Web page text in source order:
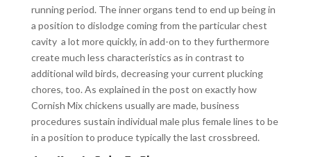
running period. The inner organs tend to end up being in
a position to dislodge coming from the particular chest
cavity a lot more quickly, in add-on to they furthermore
create much less characteristics as in contrast to
additional wild birds, decreasing your current plucking
chores, too. As explained in the post on exactly how
Cornish Mix chickens usually are made, business
procedures sustain individual male plus female lines to be
in a position to produce typically the last crossbreed.